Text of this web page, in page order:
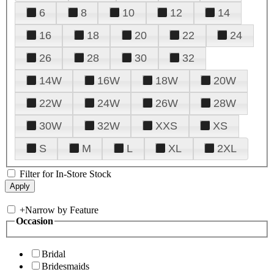
6
8 10 12
14
16
18 20 22
24
26
28 30
32
14W
16W 18W
20W
22W
24W 26W
28W
30W
32W XXS
XS
S
M L XL 2XL
Filter for In-Store Stock
+Narrow by Feature
Occasion
Bridal
Bridesmaids